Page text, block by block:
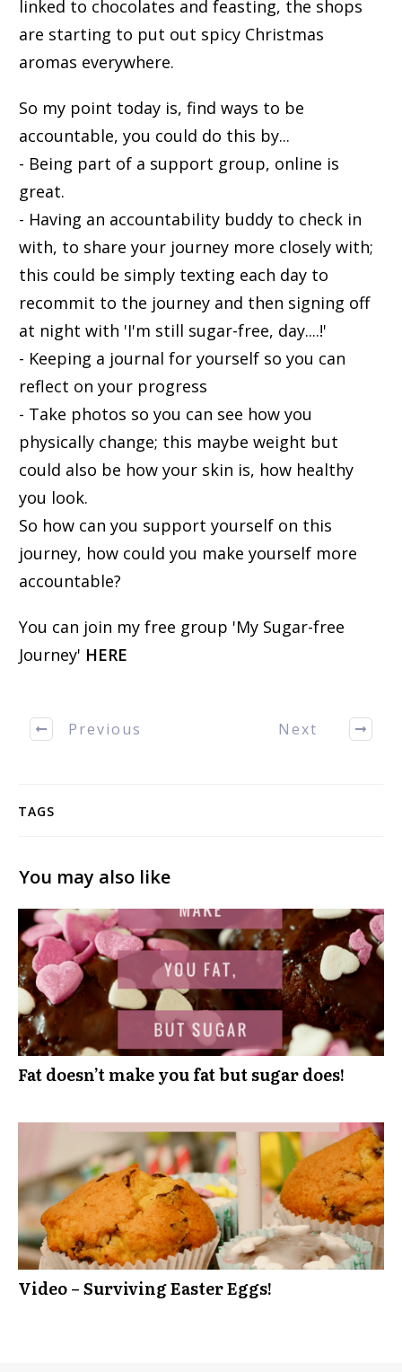
linked to chocolates and feasting, the shops
are starting to put out spicy Christmas
aromas everywhere.
So my point today is, find ways to be
accountable, you could do this by...
- Being part of a support group, online is
great.
- Having an accountability buddy to check in
with, to share your journey more closely with;
this could be simply texting each day to
recommit to the journey and then signing off
at night with 'I'm still sugar-free, day....!'
- Keeping a journal for yourself so you can
reflect on your progress
- Take photos so you can see how you
physically change; this maybe weight but
could also be how your skin is, how healthy
you look.
So how can you support yourself on this
journey, how could you make yourself more
accountable?
You can join my free group 'My Sugar-free
Journey' HERE
Previous Next
TAGS
You may also like
Fat doesn’t make you fat but sugar does!
Video – Surviving Easter Eggs!